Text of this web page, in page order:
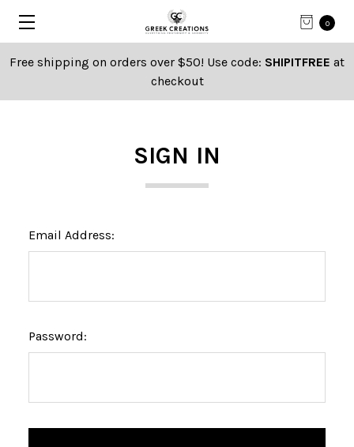
0
Free shipping on orders over $50! Use code: SHIPITFREE at
checkout
SIGN IN
Email Address:
Password: